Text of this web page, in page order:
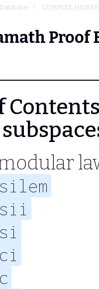
Database COMPLEX
Proof